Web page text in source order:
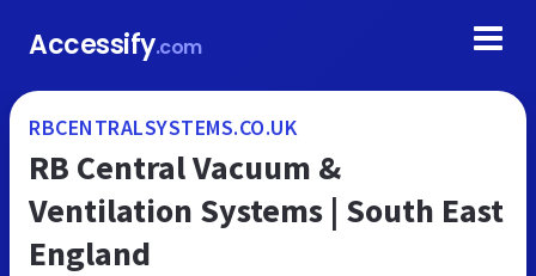
Accessify.com
RBCENTRALSYSTEMS.CO.UK
RB Central Vacuum &
Ventilation Systems | South East
England